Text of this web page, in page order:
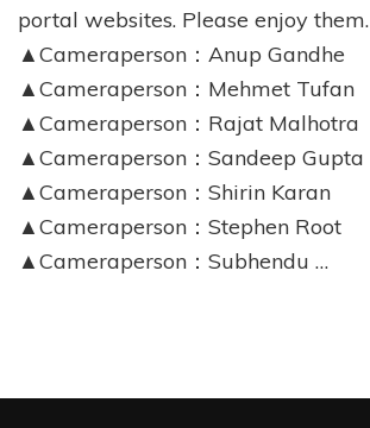
portal websites. Please enjoy them.
▲Cameraperson：Anup Gandhe
▲Cameraperson：Mehmet Tufan
▲Cameraperson：Rajat Malhotra
▲Cameraperson：Sandeep Gupta
▲Cameraperson：Shirin Karan
▲Cameraperson：Stephen Root
▲Cameraperson：Subhendu …